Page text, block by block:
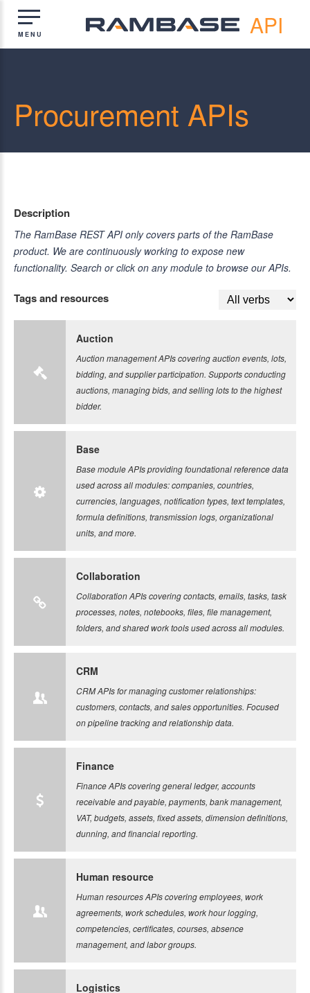
API
Procurement APIs
Description
The RamBase REST API only covers parts of the RamBase
product. We are continuously working to expose new
functionality. Search or click on any module to browse our APIs.
Tags and resources
Auction
Auction management APIs covering auction events, lots,
bidding, and supplier participation. Supports conducting
auctions, managing bids, and selling lots to the highest
bidder.
Base
Base module APIs providing foundational reference data
used across all modules: companies, countries,
currencies, languages, notification types, text templates,
formula definitions, transmission logs, organizational
units, and more.
Collaboration
Collaboration APIs covering contacts, emails, tasks, task
processes, notes, notebooks, files, file management,
folders, and shared work tools used across all modules.
CRM
CRM APIs for managing customer relationships:
customers, contacts, and sales opportunities. Focused
on pipeline tracking and relationship data.
Finance
Finance APIs covering general ledger, accounts
receivable and payable, payments, bank management,
VAT, budgets, assets, fixed assets, dimension definitions,
dunning, and financial reporting.
Human resource
Human resources APIs covering employees, work
agreements, work schedules, work hour logging,
competencies, certificates, courses, absence
management, and labor groups.
Logistics